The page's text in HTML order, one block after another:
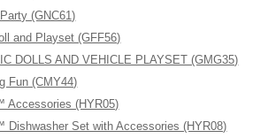
(GNC61)
and Playset (GFF56)
DOLLS AND VEHICLE PLAYSET (GMG35)
Fun (CMY44)
Accessories (HYR05)
Dishwasher Set with Accessories (HYR08)